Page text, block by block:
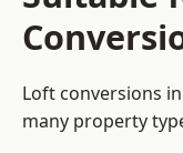
Loft conversions
many property